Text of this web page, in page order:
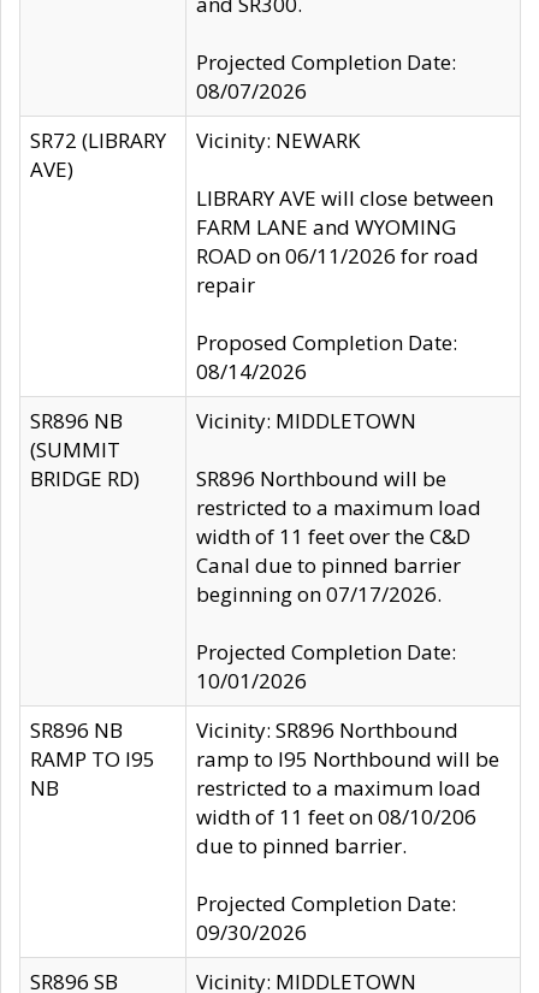
Projected Completion Date:
08/07/2026
SR72 (LIBRARY
AVE)
Vicinity: NEWARK
LIBRARY AVE will close between
FARM LANE and WYOMING
ROAD on 06/11/2026 for road
repair
Proposed Completion Date:
08/14/2026
SR896 NB
(SUMMIT
BRIDGE RD)
Vicinity: MIDDLETOWN
SR896 Northbound will be
restricted to a maximum load
width of 11 feet over the C&D
Canal due to pinned barrier
beginning on 07/17/2026.
Projected Completion Date:
10/01/2026
SR896 NB
RAMP TO I95
NB
Vicinity: SR896 Northbound
ramp to I95 Northbound will be
restricted to a maximum load
width of 11 feet on 08/10/206
due to pinned barrier.
Projected Completion Date:
09/30/2026
SR896 SB
Vicinity: MIDDLETOWN